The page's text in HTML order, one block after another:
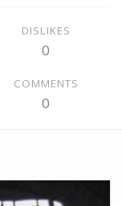
DISLIKES
0
COMMENTS
0